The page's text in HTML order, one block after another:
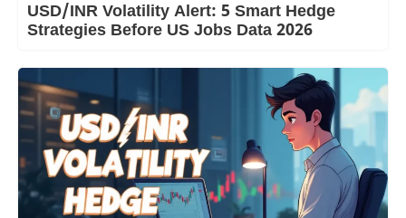
USD/INR Volatility Alert: 5 Smart Hedge
Strategies Before US Jobs Data 2026